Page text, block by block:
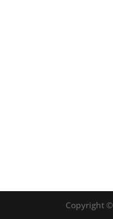
Copyright ©